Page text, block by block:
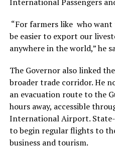
International Passengers
“For farmers like who
be easier to export our
anywhere in the world,” he
The Governor also linked
broader trade corridor. He
an evacuation route to the
hours away, accessible
International Airport.
to begin regular flights to
business and tourism.